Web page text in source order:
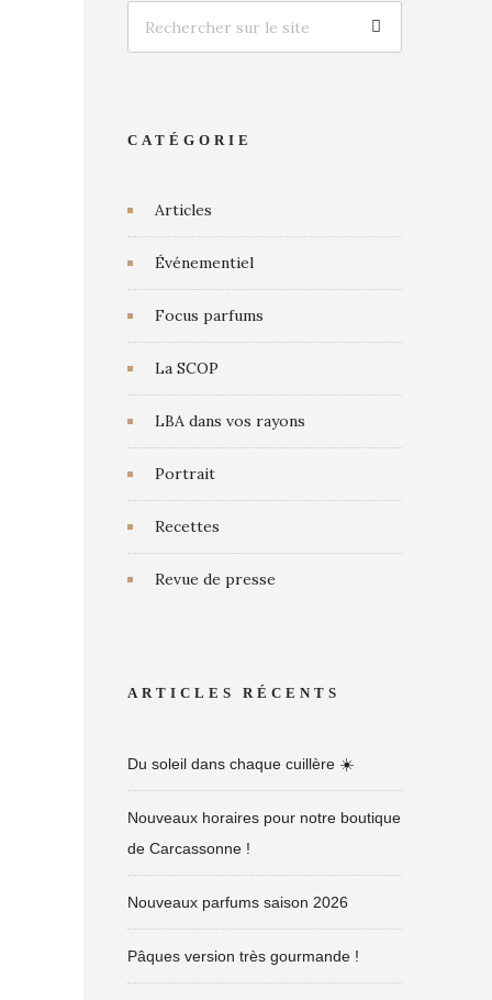
CATÉGORIE
Articles
Événementiel
Focus parfums
La SCOP
LBA dans vos rayons
Portrait
Recettes
Revue de presse
ARTICLES RÉCENTS
Du soleil dans chaque cuillère ☀️
Nouveaux horaires pour notre boutique
de Carcassonne !
Nouveaux parfums saison 2026
Pâques version très gourmande !